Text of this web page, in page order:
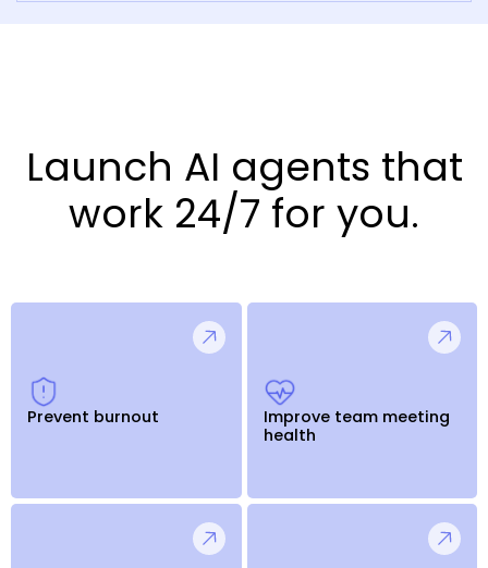
Launch AI agents that
work 24/7 for you.
Prevent burnout
Improve team meeting
health